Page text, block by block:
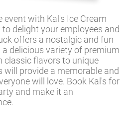
event with Kal's Ice Cream
delight your employees and
offers a nostalgic and fun
a delicious variety of premium
classic flavors to unique
will provide a memorable and
will love. Book Kal's for
and make it an